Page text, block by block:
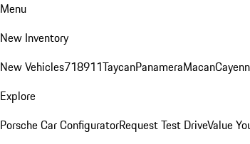
Menu
New Inventory
New Vehicles718911TaycanPanameraMacan
Explore
Porsche Car ConfiguratorRequest Test DriveValue